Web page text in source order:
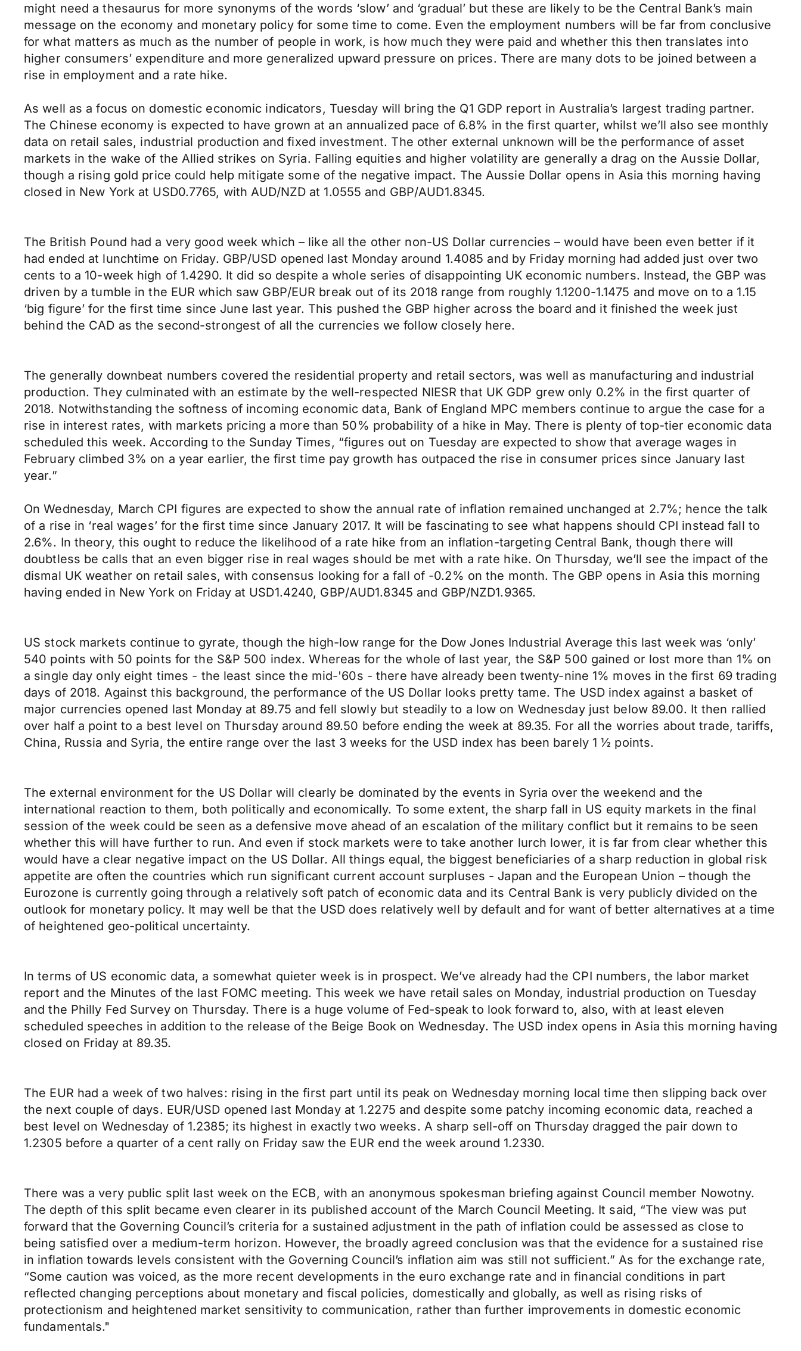
might need a thesaurus for more synonyms of the words ‘slow’ and ‘gradual’ but these are likely to be the Central Bank’s main
message on the economy and monetary policy for some time to come. Even the employment numbers will be far from conclusive
for what matters as much as the number of people in work, is how much they were paid and whether this then translates into
higher consumers’ expenditure and more generalized upward pressure on prices. There are many dots to be joined between a
rise in employment and a rate hike.
As well as a focus on domestic economic indicators, Tuesday will bring the Q1 GDP report in Australia’s largest trading partner.
The Chinese economy is expected to have grown at an annualized pace of 6.8% in the first quarter, whilst we’ll also see monthly
data on retail sales, industrial production and fixed investment. The other external unknown will be the performance of asset
markets in the wake of the Allied strikes on Syria. Falling equities and higher volatility are generally a drag on the Aussie Dollar,
though a rising gold price could help mitigate some of the negative impact. The Aussie Dollar opens in Asia this morning having
closed in New York at USD0.7765, with AUD/NZD at 1.0555 and GBP/AUD1.8345.
The British Pound had a very good week which – like all the other non-US Dollar currencies – would have been even better if it
had ended at lunchtime on Friday. GBP/USD opened last Monday around 1.4085 and by Friday morning had added just over two
cents to a 10-week high of 1.4290. It did so despite a whole series of disappointing UK economic numbers. Instead, the GBP was
driven by a tumble in the EUR which saw GBP/EUR break out of its 2018 range from roughly 1.1200-1.1475 and move on to a 1.15
‘big figure’ for the first time since June last year. This pushed the GBP higher across the board and it finished the week just
behind the CAD as the second-strongest of all the currencies we follow closely here.
The generally downbeat numbers covered the residential property and retail sectors, was well as manufacturing and industrial
production. They culminated with an estimate by the well-respected NIESR that UK GDP grew only 0.2% in the first quarter of
2018. Notwithstanding the softness of incoming economic data, Bank of England MPC members continue to argue the case for a
rise in interest rates, with markets pricing a more than 50% probability of a hike in May. There is plenty of top-tier economic data
scheduled this week. According to the Sunday Times, “figures out on Tuesday are expected to show that average wages in
February climbed 3% on a year earlier, the first time pay growth has outpaced the rise in consumer prices since January last
year.”
On Wednesday, March CPI figures are expected to show the annual rate of inflation remained unchanged at 2.7%; hence the talk
of a rise in ‘real wages’ for the first time since January 2017. It will be fascinating to see what happens should CPI instead fall to
2.6%. In theory, this ought to reduce the likelihood of a rate hike from an inflation-targeting Central Bank, though there will
doubtless be calls that an even bigger rise in real wages should be met with a rate hike. On Thursday, we’ll see the impact of the
dismal UK weather on retail sales, with consensus looking for a fall of -0.2% on the month. The GBP opens in Asia this morning
having ended in New York on Friday at USD1.4240, GBP/AUD1.8345 and GBP/NZD1.9365.
US stock markets continue to gyrate, though the high-low range for the Dow Jones Industrial Average this last week was ‘only’
540 points with 50 points for the S&P 500 index. Whereas for the whole of last year, the S&P 500 gained or lost more than 1% on
a single day only eight times - the least since the mid-'60s - there have already been twenty-nine 1% moves in the first 69 trading
days of 2018. Against this background, the performance of the US Dollar looks pretty tame. The USD index against a basket of
major currencies opened last Monday at 89.75 and fell slowly but steadily to a low on Wednesday just below 89.00. It then rallied
over half a point to a best level on Thursday around 89.50 before ending the week at 89.35. For all the worries about trade, tariffs,
China, Russia and Syria, the entire range over the last 3 weeks for the USD index has been barely 1 ½ points.
The external environment for the US Dollar will clearly be dominated by the events in Syria over the weekend and the
international reaction to them, both politically and economically. To some extent, the sharp fall in US equity markets in the final
session of the week could be seen as a defensive move ahead of an escalation of the military conflict but it remains to be seen
whether this will have further to run. And even if stock markets were to take another lurch lower, it is far from clear whether this
would have a clear negative impact on the US Dollar. All things equal, the biggest beneficiaries of a sharp reduction in global risk
appetite are often the countries which run significant current account surpluses - Japan and the European Union – though the
Eurozone is currently going through a relatively soft patch of economic data and its Central Bank is very publicly divided on the
outlook for monetary policy. It may well be that the USD does relatively well by default and for want of better alternatives at a time
of heightened geo-political uncertainty.
In terms of US economic data, a somewhat quieter week is in prospect. We’ve already had the CPI numbers, the labor market
report and the Minutes of the last FOMC meeting. This week we have retail sales on Monday, industrial production on Tuesday
and the Philly Fed Survey on Thursday. There is a huge volume of Fed-speak to look forward to, also, with at least eleven
scheduled speeches in addition to the release of the Beige Book on Wednesday. The USD index opens in Asia this morning having
closed on Friday at 89.35.
The EUR had a week of two halves: rising in the first part until its peak on Wednesday morning local time then slipping back over
the next couple of days. EUR/USD opened last Monday at 1.2275 and despite some patchy incoming economic data, reached a
best level on Wednesday of 1.2385; its highest in exactly two weeks. A sharp sell-off on Thursday dragged the pair down to
1.2305 before a quarter of a cent rally on Friday saw the EUR end the week around 1.2330.
There was a very public split last week on the ECB, with an anonymous spokesman briefing against Council member Nowotny.
The depth of this split became even clearer in its published account of the March Council Meeting. It said, “The view was put
forward that the Governing Council’s criteria for a sustained adjustment in the path of inflation could be assessed as close to
being satisfied over a medium-term horizon. However, the broadly agreed conclusion was that the evidence for a sustained rise
in inflation towards levels consistent with the Governing Council’s inflation aim was still not sufficient.” As for the exchange rate,
“Some caution was voiced, as the more recent developments in the euro exchange rate and in financial conditions in part
reflected changing perceptions about monetary and fiscal policies, domestically and globally, as well as rising risks of
protectionism and heightened market sensitivity to communication, rather than further improvements in domestic economic
fundamentals."